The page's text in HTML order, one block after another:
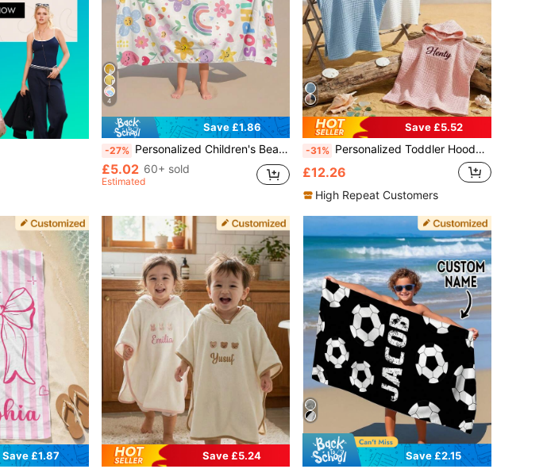
4
Save £1.86
-27% Personalized Children's Beach Towel, Summer Birthday Gift, Summer Vibe, Girls' Beach Trip, Customized Beach Towel, Swimming Pool, Beach Decor ,For Family, Sand-Free, Quick Dry, Vacationcore, Holiday
£5.02 60+ sold
Estimated
Save £5.52
-31% Personalized Toddler Hooded Cape & Surf Poncho (1-3 Years) With Name, Soft Waffle, Quick-Dry Swim, Beach & Bath, Daycare Essential, Gift, Birthday Gift
£12.26
High Repeat Customers
Save £1.87 Save £5.24 Save £2.15